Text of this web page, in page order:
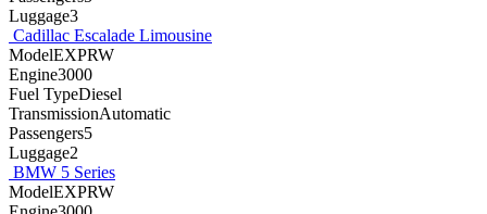
Luggage3
Cadillac Escalade Limousine
ModelEXPRW
Engine3000
Fuel TypeDiesel
TransmissionAutomatic
Passengers5
Luggage2
BMW 5 Series
ModelEXPRW